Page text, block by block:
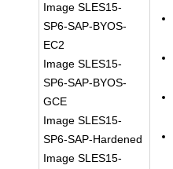
Image SLES15-
SP6-SAP-BYOS-
EC2
Image SLES15-
SP6-SAP-BYOS-
GCE
Image SLES15-
SP6-SAP-Hardened
Image SLES15-